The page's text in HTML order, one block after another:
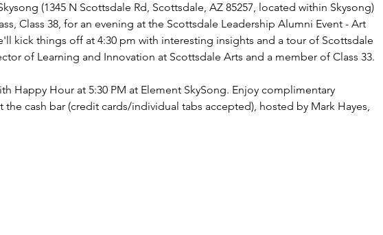
(1345 N Scottsdale Rd, Scottsdale, AZ 85257, located within Skysong)
Class 38, for an evening at the Scottsdale Leadership Alumni Event - Art
kick things off at 4:30 pm with interesting insights and a tour of Scottsdale
of Learning and Innovation at Scottsdale Arts and a member of Class 33.
Happy Hour at 5:30 PM at Element SkySong. Enjoy complimentary
cash bar (credit cards/individual tabs accepted), hosted by Mark Hayes,